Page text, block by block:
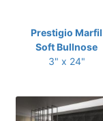
Prestigio Marfil
Soft Bullnose
3" x 24"